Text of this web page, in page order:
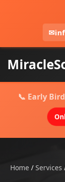
✉
📞 Early
Home / Services